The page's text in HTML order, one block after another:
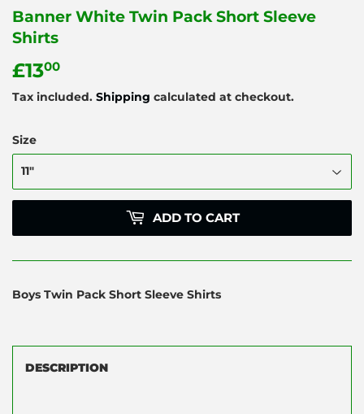
Banner White Twin Pack Short Sleeve
Shirts
£1300
Tax included. Shipping calculated at checkout.
Size
ADD TO CART
Boys Twin Pack Short Sleeve Shirts
DESCRIPTION